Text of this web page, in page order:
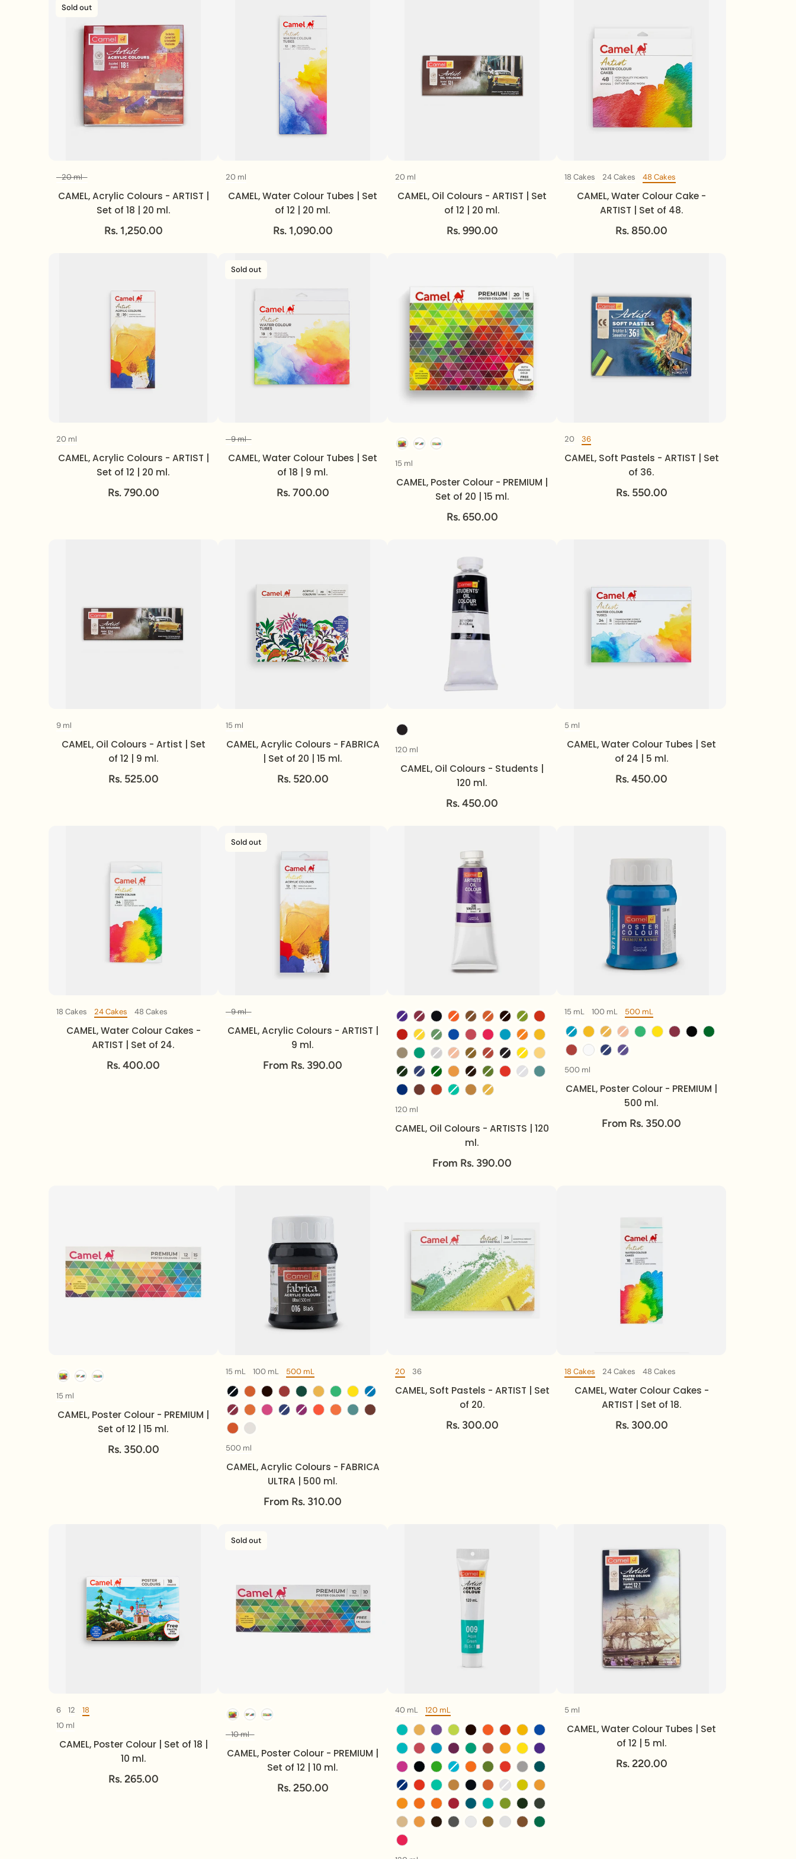
Sold out
20 ml
CAMEL, Acrylic Colours - ARTIST |
Set of 18 | 20 ml.
Rs. 1,250.00
20 ml
CAMEL, Water Colour Tubes | Set
of 12 | 20 ml.
Rs. 1,090.00
20 ml
CAMEL, Oil Colours - ARTIST | Set
of 12 | 20 ml.
Rs. 990.00
Set Of
18 Cakes 24 Cakes 48 Cakes
CAMEL, Water Colour Cake -
ARTIST | Set of 48.
Rs. 850.00
20 ml
CAMEL, Acrylic Colours - ARTIST |
Set of 12 | 20 ml.
Rs. 790.00
Sold out
9 ml
CAMEL, Water Colour Tubes | Set
of 18 | 9 ml.
Rs. 700.00
15 ml
CAMEL, Poster Colour - PREMIUM |
Set of 20 | 15 ml.
Rs. 650.00
20 36
CAMEL, Soft Pastels - ARTIST | Set
of 36.
Rs. 550.00
9 ml
CAMEL, Oil Colours - Artist | Set
of 12 | 9 ml.
Rs. 525.00
15 ml
CAMEL, Acrylic Colours - FABRICA
| Set of 20 | 15 ml.
Rs. 520.00
120 ml
CAMEL, Oil Colours - Students |
120 ml.
Rs. 450.00
5 ml
CAMEL, Water Colour Tubes | Set
of 24 | 5 ml.
Rs. 450.00
Set Of
18 Cakes 24 Cakes 48 Cakes
CAMEL, Water Colour Cakes -
ARTIST | Set of 24.
Rs. 400.00
Sold out
9 ml
CAMEL, Acrylic Colours - ARTIST |
9 ml.
From Rs. 390.00
Color
120 ml
CAMEL, Oil Colours - ARTISTS | 120
ml.
From Rs. 390.00
Volume
15 mL 100 mL 500 mL
Color
500 ml
CAMEL, Poster Colour - PREMIUM |
500 ml.
From Rs. 350.00
15 ml
CAMEL, Poster Colour - PREMIUM |
Set of 12 | 15 ml.
Rs. 350.00
Volume
15 mL 100 mL 500 mL
Color
500 ml
CAMEL, Acrylic Colours - FABRICA
ULTRA | 500 ml.
From Rs. 310.00
20 36
CAMEL, Soft Pastels - ARTIST | Set
of 20.
Rs. 300.00
Set Of
18 Cakes 24 Cakes 48 Cakes
CAMEL, Water Colour Cakes -
ARTIST | Set of 18.
Rs. 300.00
6 12 18
10 ml
CAMEL, Poster Colour | Set of 18 |
10 ml.
Rs. 265.00
Sold out
10 ml
CAMEL, Poster Colour - PREMIUM |
Set of 12 | 10 ml.
Rs. 250.00
40 mL 120 mL
Color
5 ml
CAMEL, Water Colour Tubes | Set
of 12 | 5 ml.
Rs. 220.00